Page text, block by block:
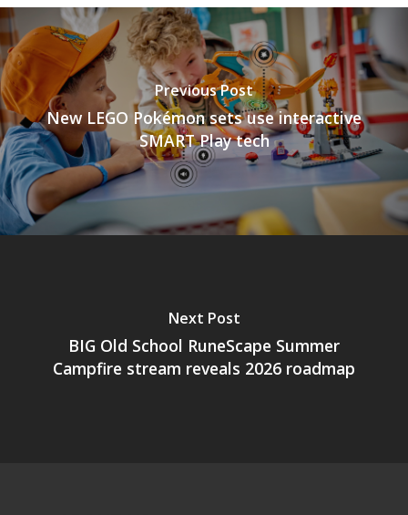
Previous Post
New LEGO Pokémon sets use interactive
SMART Play tech
Next Post
BIG Old School RuneScape Summer
Campfire stream reveals 2026 roadmap